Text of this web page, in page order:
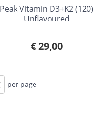
Peak Vitamin D3+K2 (120)
Unflavoured
€ 29,00
per page